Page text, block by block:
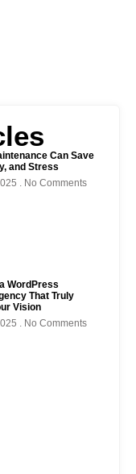
Can Save
and Stress
No Comments
WordPress
That Truly
Vision
No Comments